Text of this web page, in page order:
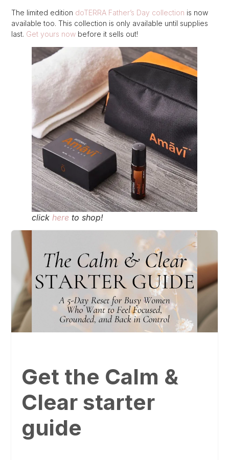
The limited edition doTERRA Father’s Day collection is now
available too. This collection is only available until supplies
last. Get yours now before it sells out!
click here to shop!
Get the Calm &
Clear starter
guide